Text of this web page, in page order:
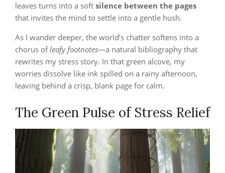
leaves turns into a soft silence between the pages
that invites the mind to settle into a gentle hush.
As I wander deeper, the world’s chatter softens into a
chorus ofleafy footnotes—a natural bibliography that
rewrites my stress story. In that green alcove, my
worries dissolve like ink spilled on a rainy afternoon,
leaving behind a crisp, blank page for calm.
The Green Pulse of Stress Relief